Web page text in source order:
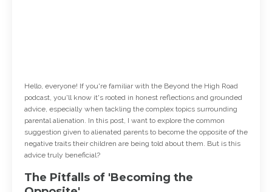
Hello, everyone! If you're familiar with the Beyond the High Road
podcast, you'll know it's rooted in honest reflections and grounded
advice, especially when tackling the complex topics surrounding
parental alienation. In this post, I want to explore the common
suggestion given to alienated parents to become the opposite of the
negative traits their children are being told about them. But is this
advice truly beneficial?
The Pitfalls of 'Becoming the